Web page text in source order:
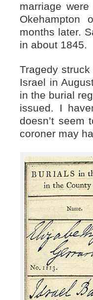
marriage
Okehampton
months later.
in about 1845.
Tragedy
Israel in
in the burial
issued. I
doesn’t seem
coroner may